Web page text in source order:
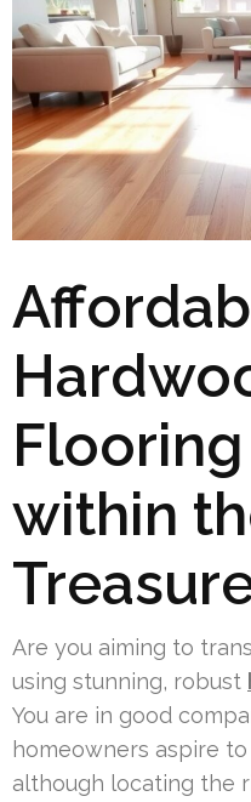
within
Are you aiming to
using stunning, robust
You are in good
homeowners aspire
although locating the